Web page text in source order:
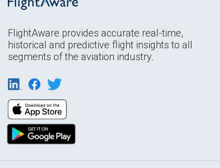
FlightAware provides accurate real-time,
historical and predictive flight insights to all
segments of the aviation industry.